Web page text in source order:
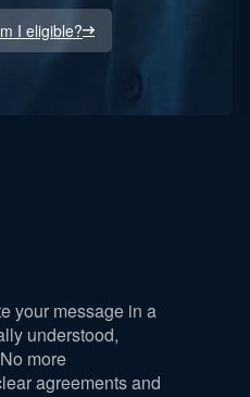
I eligible?
your message in a
understood,
more
agreements and